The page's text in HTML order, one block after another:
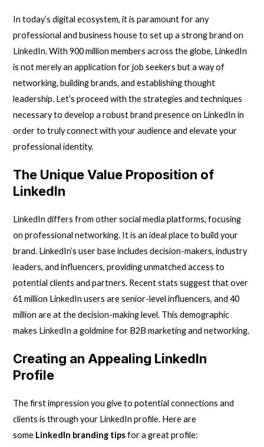
In today’sdigital ecosystem, it is paramount for any
professional and business house to set up a strong brand on
LinkedIn. With 900 million members across the globe, LinkedIn
is not merely an application for job seekers but a way of
networking, building brands, and establishing thought
leadership. Let’s proceed with the strategies and techniques
necessary to develop a robust brand presence on LinkedIn in
order to truly connect with your audience and elevate your
professional identity.
The Unique Value Proposition of
LinkedIn
LinkedIn differs from other social media platforms, focusing
on professional networking. It is an ideal place to build your
brand. LinkedIn’s user base includes decision-makers, industry
leaders, and influencers, providing unmatched access to
potential clients and partners. Recent stats suggest that over
61 million LinkedIn users are senior-level influencers, and 40
million are at the decision-making level. This demographic
makes LinkedIn a goldmine for B2B marketing and networking.
Creating an Appealing LinkedIn
Profile
The first impression you give to potential connections and
clients is through your LinkedIn profile. Here are
some LinkedIn branding tipsfor a great profile: